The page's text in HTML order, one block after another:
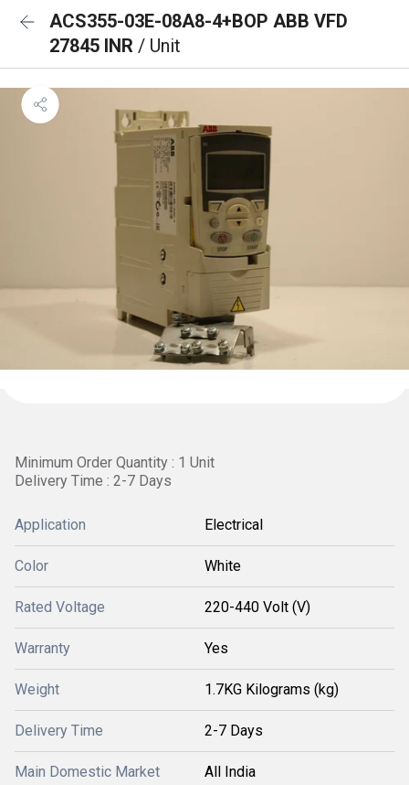
ACS355-03E-08A8-4+BOP ABB VFD
27845 INR / Unit
Minimum Order Quantity : 1 Unit
Delivery Time : 2-7 Days
Application Electrical
Color White
Rated Voltage 220-440 Volt (V)
Warranty Yes
Weight 1.7KG Kilograms (kg)
Delivery Time 2-7 Days
Main Domestic Market All India